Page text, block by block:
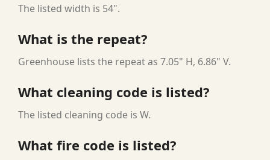
The listed width is 54".
What is the repeat?
Greenhouse lists the repeat as 7.05" H, 6.86" V.
What cleaning code is listed?
The listed cleaning code is W.
What fire code is listed?